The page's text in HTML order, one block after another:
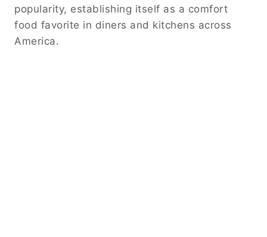
popularity, establishing itself as a comfort
food favorite in diners and kitchens across
America.